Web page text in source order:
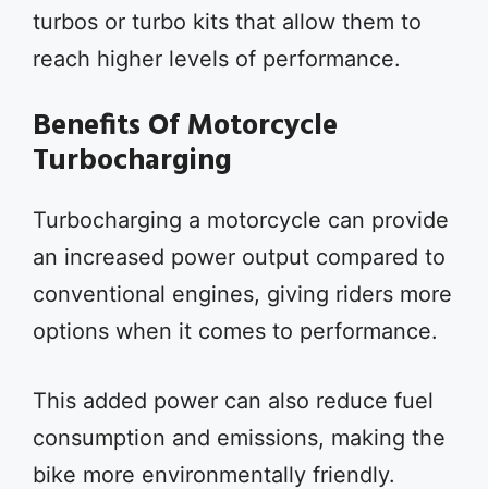
turbos or turbo kits that allow them to
reach higher levels of performance.
Benefits Of Motorcycle
Turbocharging
Turbocharging a motorcycle can provide
an increased power output compared to
conventional engines, giving riders more
options when it comes to performance.
This added power can also reduce fuel
consumption and emissions, making the
bike more environmentally friendly.